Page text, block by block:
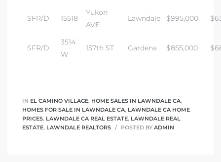
SFR/D 15518
Yukon
AVE
Lawndale $995,000
SFR/D
3514
W
157th ST Gardena $855,000
IN EL CAMINO VILLAGE, HOME SALES IN LAWNDALE CA,
HOMES FOR SALE IN LAWNDALE CA, LAWNDALE CA HOME
PRICES, LAWNDALE CA REAL ESTATE, LAWNDALE REAL
ESTATE, LAWNDALE REALTORS POSTED BY ADMIN